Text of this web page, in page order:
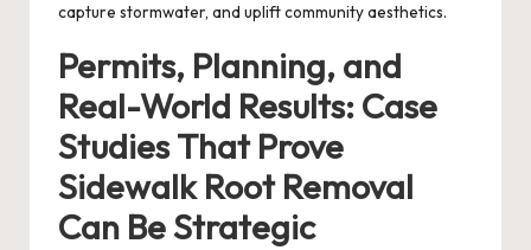
capture stormwater, and uplift community aesthetics.
Permits, Planning, and
Real-World Results: Case
Studies That Prove
Sidewalk Root Removal
Can Be Strategic